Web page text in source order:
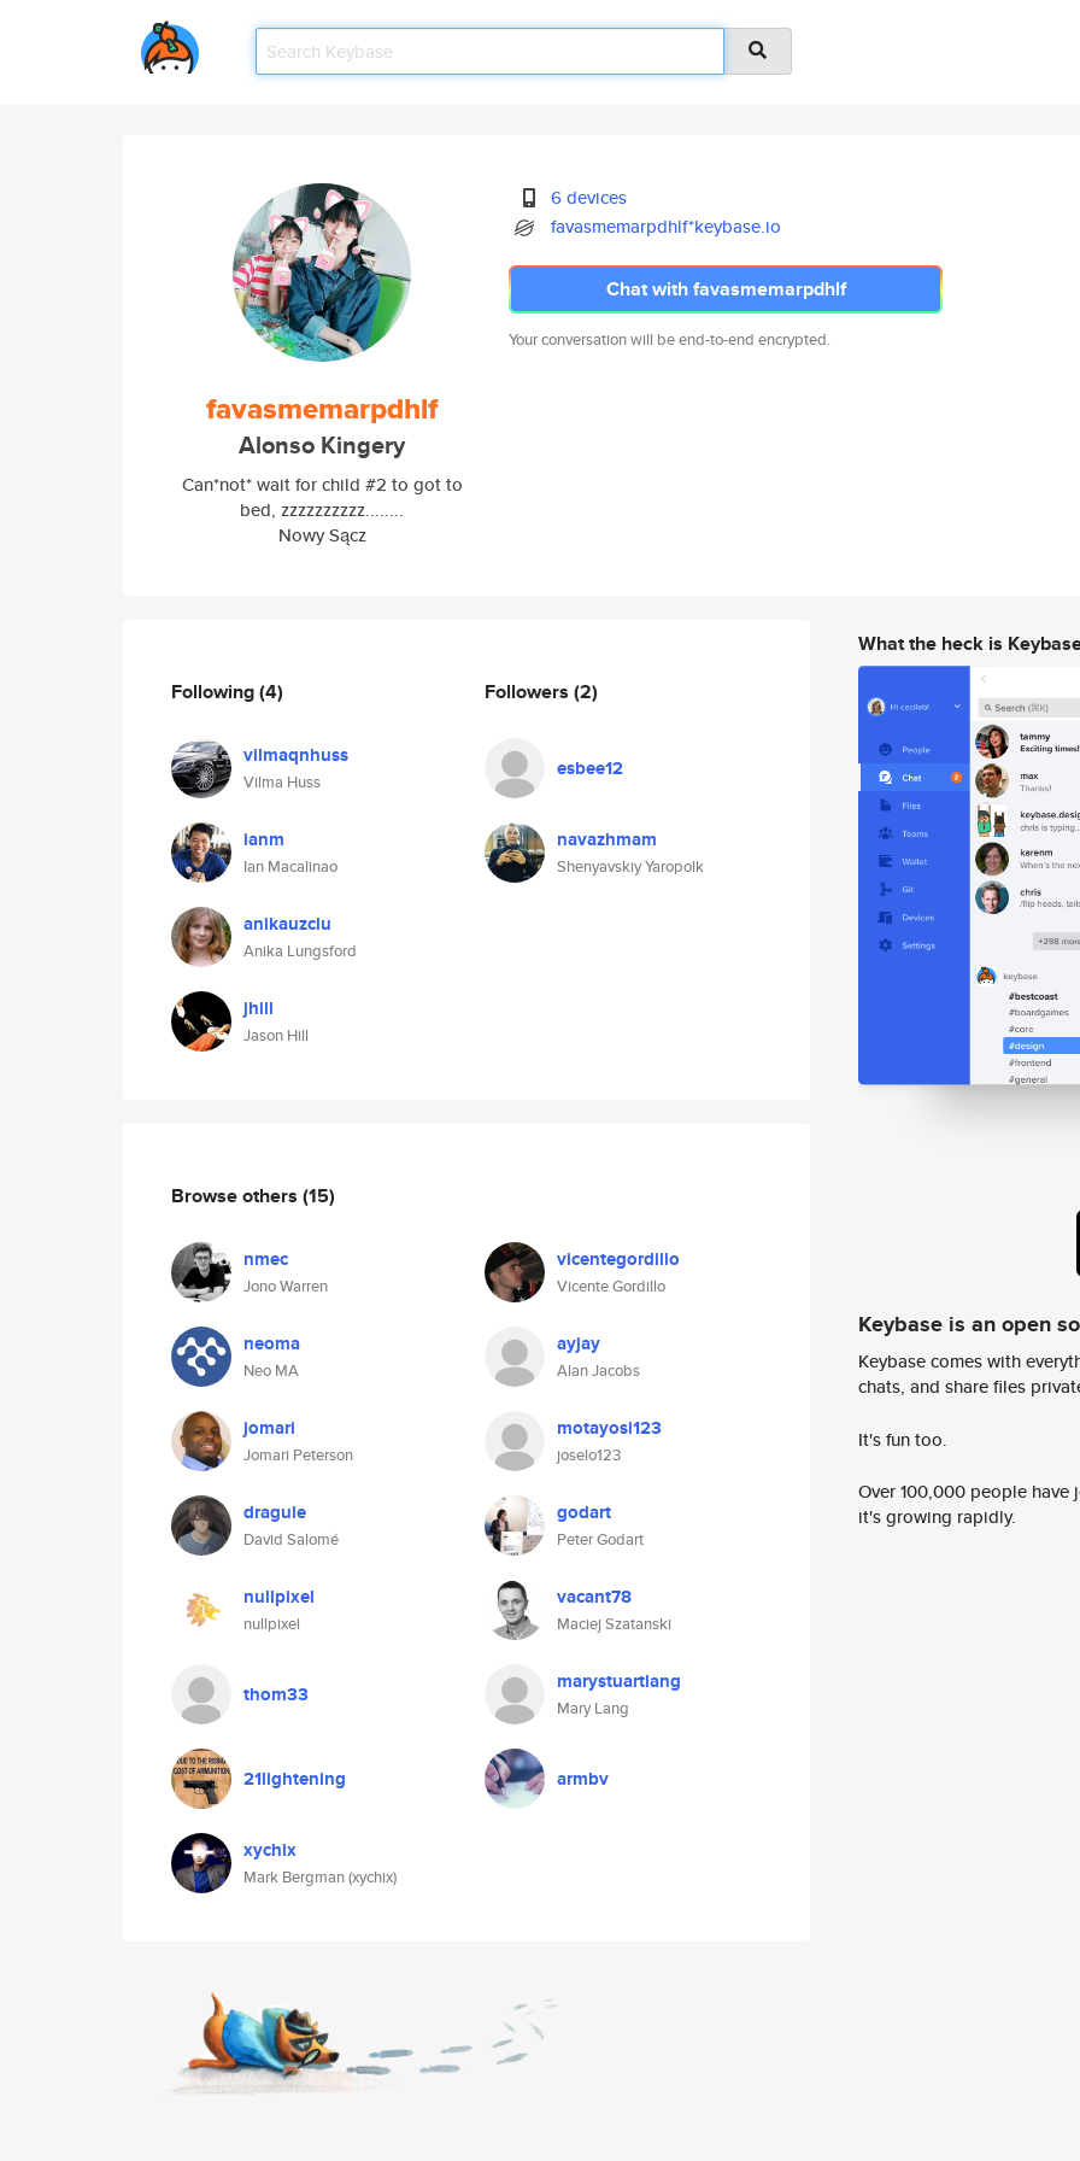
favasmemarpdhlf
Alonso Kingery
Can*not* wait for child #2 to got to
bed, zzzzzzzzzz........
Nowy Sącz
6 devices
favasmemarpdhlf*keybase.io
Chat with favasmemarpdhlf
Your conversation will be end-to-end encrypted.
Following(4)
vilmaqnhuss
Vilma Huss
ianm
Ian Macalinao
anikauzclu
Anika Lungsford
jhill
Jason Hill
Followers (2)
esbee12
navazhmam
Shenyavskiy Yaropolk
Browse others (15)
nmec
Jono Warren
vicentegordillo
Vicente Gordillo
neoma
Neo MA
ayjay
Alan Jacobs
jomari
Jomari Peterson
motayosi123
joselo123
dragule
David Salomé
godart
Peter Godart
nullpixel
nullpixel
vacant78
Maciej Szatanski
thom33 marystuartlang
Mary Lang
21lightening armbv
xychix
Mark Bergman (xychix)
What the heck is
Keybase is an open
Keybase comes with
chats, and share files
It's fun too.
Over 100,000 people
it's growing rapidly.